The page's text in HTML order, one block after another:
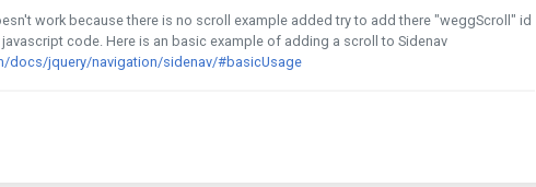
work because there is no scroll example added try to add there "weggScroll" id
code. Here is an basic example of adding a scroll to Sidenav
docs/jquery/navigation/sidenav/#basicUsage